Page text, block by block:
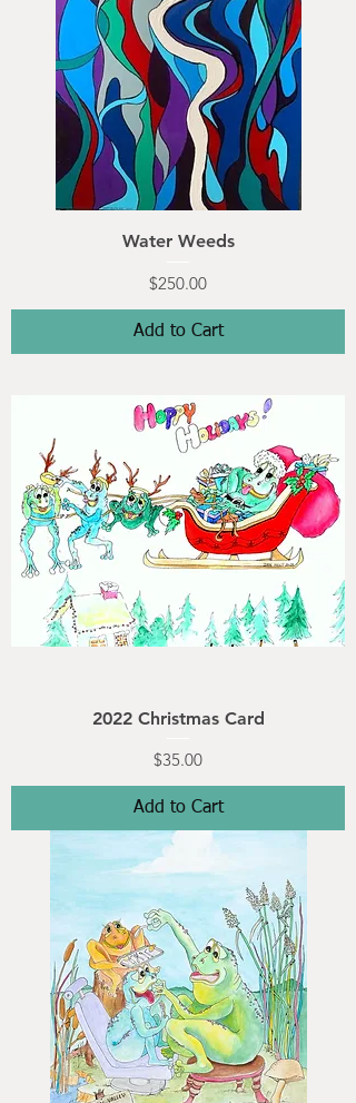
Water Weeds
Price
$250.00
Add to Cart
2022 Christmas Card
Price
$35.00
Add to Cart